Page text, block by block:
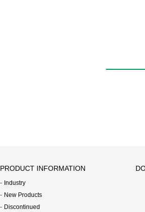
PRODUCT INFORMATION
Industry
New Products
Discontinued